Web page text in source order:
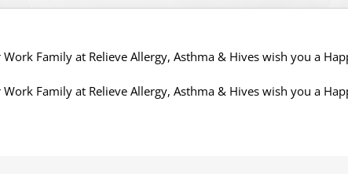
Family at Relieve Allergy, Asthma & Hives wish you a
Family at Relieve Allergy, Asthma & Hives wish you a